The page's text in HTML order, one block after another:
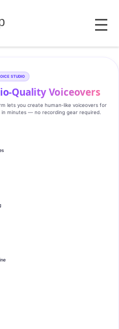
MENU
STUDIO
Voiceovers
lets you create human‑like voiceovers for
in minutes — no recording gear required.